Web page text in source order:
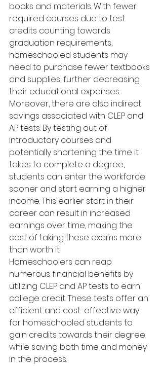
books and materials. With fewer
required courses due to test
credits counting towards
graduation requirements,
homeschooled students may
need to purchase fewer textbooks
and supplies, further decreasing
their educational expenses.
Moreover, there are also indirect
savings associated with CLEP and
AP tests. By testing out of
introductory courses and
potentially shortening the time it
takes to complete a degree,
students can enter the workforce
sooner and start earning a higher
income. This earlier start in their
career can result in increased
earnings over time, making the
cost of taking these exams more
than worth it.
Homeschoolers can reap
numerous financial benefits by
utilizing CLEP and AP tests to earn
college credit. These tests offer an
efficient and cost-effective way
for homeschooled students to
gain credits towards their degree
while saving both time and money
in the process.